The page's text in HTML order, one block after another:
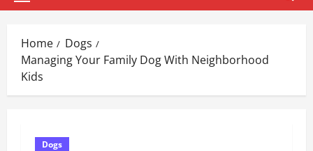
Home
Dogs
Managing Your Family Dog With Neighborhood
Kids
Dogs